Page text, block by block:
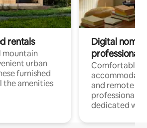
rentals
mountain
urban
furnished
the amenities
Digital
professionals
Comfortable
and remote
professionals
dedicated